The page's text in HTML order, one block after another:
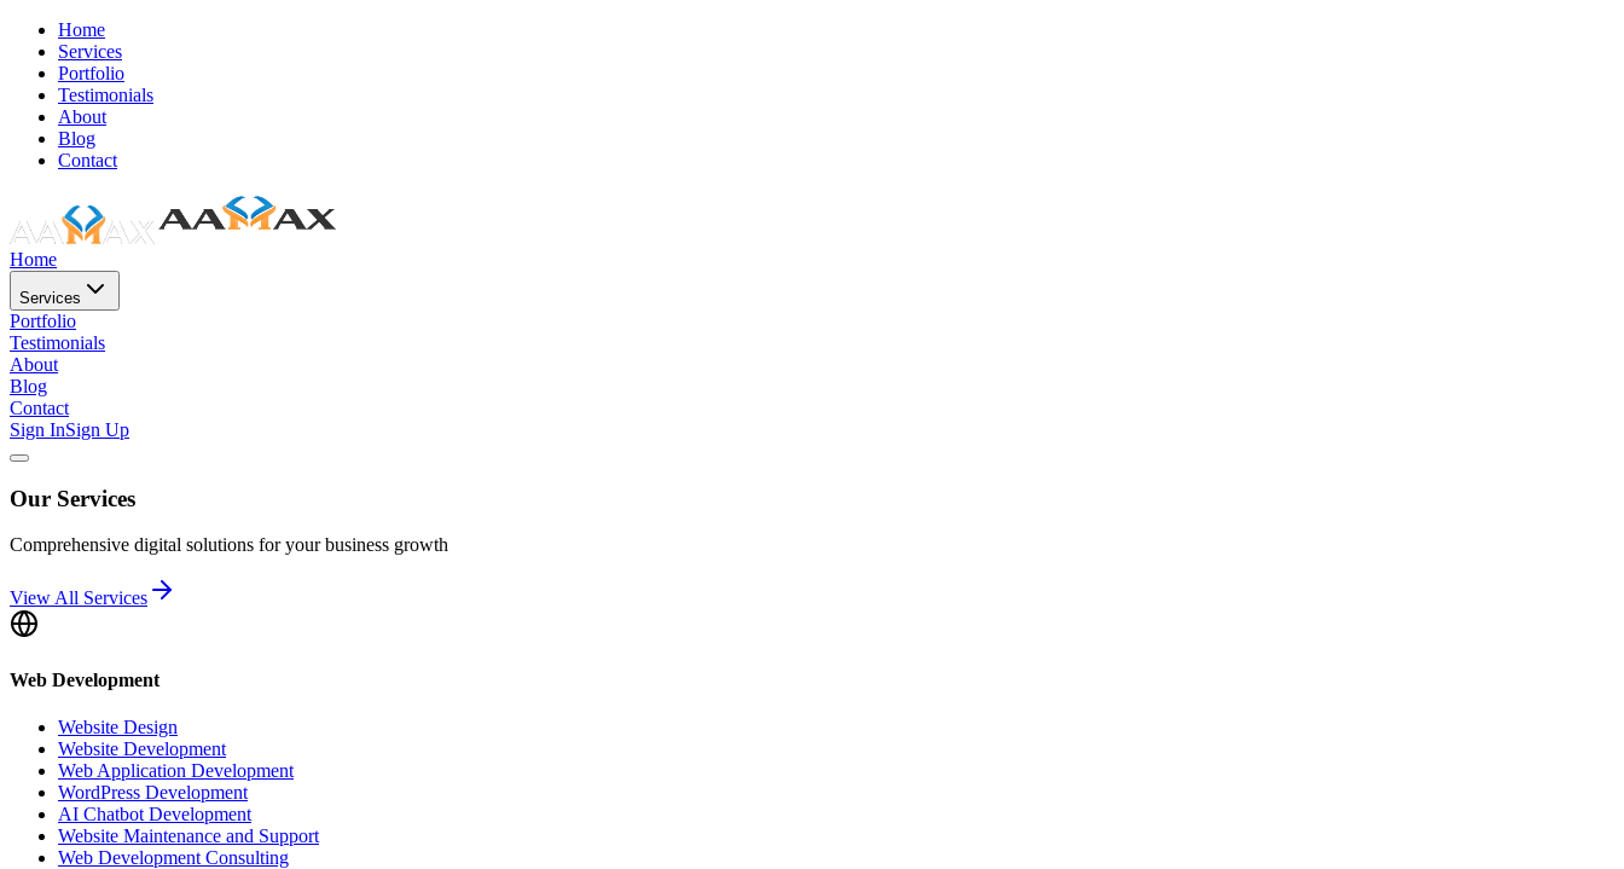
Home
Services
Portfolio
Testimonials
About
Blog
Contact
Home
Services
Portfolio
Testimonials
About
Blog
Contact
Sign InSign Up
Our Services
Comprehensive digital solutions for your business growth
View All Services
Web Development
Website Design
Website Development
Web Application Development
WordPress Development
AI Chatbot Development
Website Maintenance and Support
Web Development Consulting